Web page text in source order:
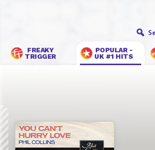
FREAKY
TRIGGER
POPULAR -
UK #1 HITS